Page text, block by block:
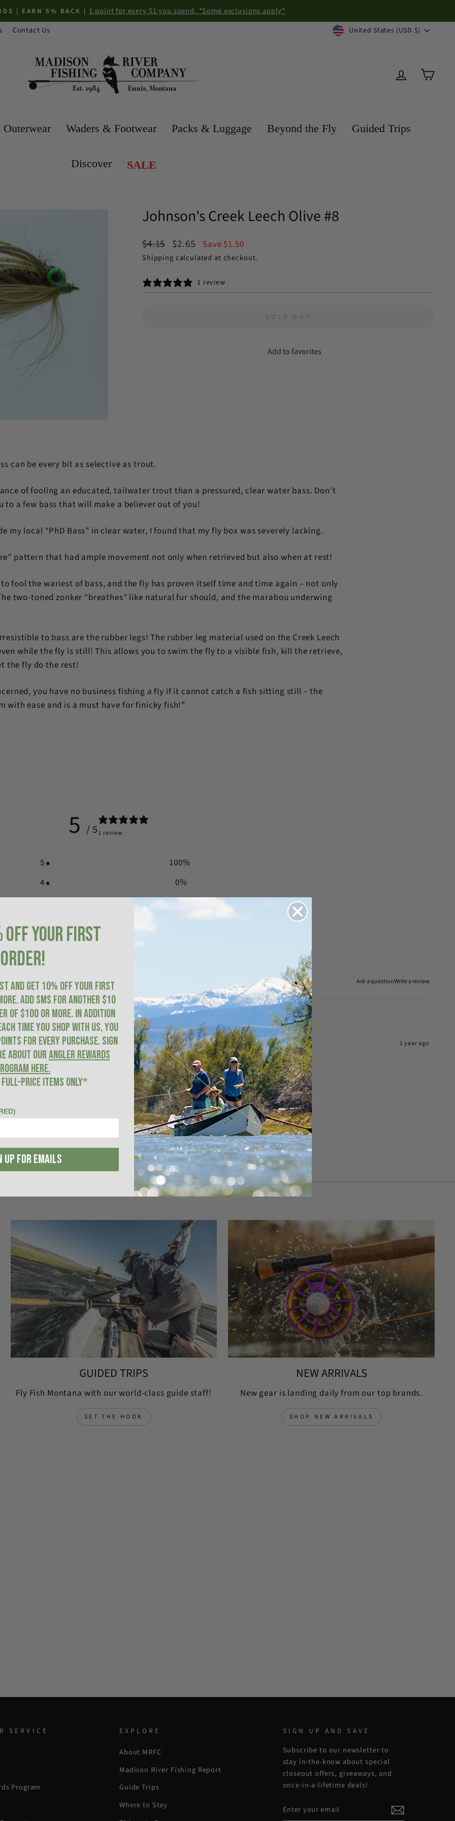
Pause
| EARN 5% BACK | 1 point for every $1 you spend. *Some exclusions apply*
Contact Us Currency
United States (USD $)
Log inCart
Waders & Footwear Packs & Luggage Beyond the Fly Guided Trips
Discover SALE
Johnson's Creek Leech Olive #8
Regular
price
$4.15
Sale
price
$2.65 Save $1.50
Shipping calculated at checkout.
1 review
SOLD OUT
Add to favorites
can be every bit as selective as trout.
of fooling an educated, tailwater trout than a pressured, clear water bass. Don’t
to a few bass that will make a believer out of you!
my local “PhD Bass” in clear water, I found that my fly box was severely lacking.
pattern that had ample movement not only when retrieved but also when at rest!
to fool the wariest of bass, and the fly has proven itself time and time again – not only
two-toned zonker “breathes” like natural fur should, and the marabou underwing
to bass are the rubber legs! The rubber leg material used on the Creek Leech
while the fly is still! This allows you to swim the fly to a visible fish, kill the retrieve,
the fly do the rest!
you have no business fishing a fly if it cannot catch a fish sitting still – the
with ease and is a must have for finicky fish!"
5 / 51 review
5 100%
4
0%
1
Ask a questionWrite a review
With media
1 year ago
is a great bottom searching fly.
GUIDED TRIPS
Fly Fish Montana with our world-class guide staff!
SET THE HOOK
NEW ARRIVALS
New gear is landing daily from our top brands.
SHOP NEW ARRIVALS
SERVICE
Program
EXPLORE
About MRFC
Madison River Fishing Report
Guide Trips
Where to Stay
SIGN UP AND SAVE
Subscribe to our newsletter to
stay in-the-know about special
closeout offers, giveaways, and
once-in-a-lifetime deals!
YOUR
YOUR FIRST
ORDER!
AND GET 10% OFF YOUR FIRST
ADD SMS for another $10
of $100 or more. In addition
time you shop with us, you
for every purchase. Sign
about ourAngler Rewards
here.
PRICE ITEMS ONLY*
UP FOR EMAILS